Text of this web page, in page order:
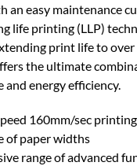
an easy maintenance
life printing (LLP)
print life to
the ultimate
and energy efficiency.
160mm/sec printing
of paper widths
range of advanced